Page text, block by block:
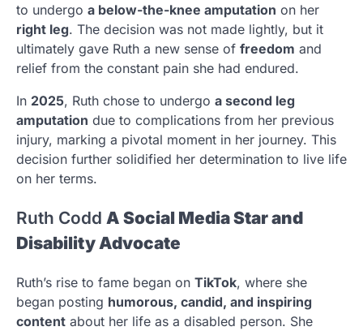
to undergo a below-the-knee amputation on her
right leg. The decision was not made lightly, but it
ultimately gave Ruth a new sense of freedom and
relief from the constant pain she had endured.
In 2025, Ruth chose to undergo a second leg
amputation due to complications from her previous
injury, marking a pivotal moment in her journey. This
decision further solidified her determination to live life
on her terms.
Ruth Codd A Social Media Star and
Disability Advocate
Ruth’s rise to fame began on TikTok, where she
began posting humorous, candid, and inspiring
content about her life as a disabled person. She